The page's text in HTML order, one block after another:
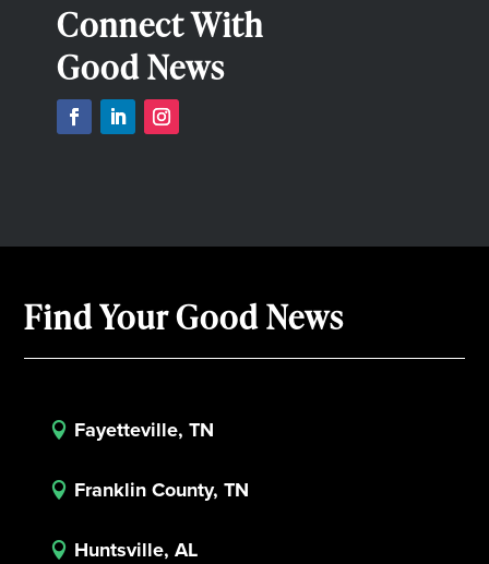
Connect With
Good News
Find Your Good News
 Fayetteville, TN
 Franklin County, TN
 Huntsville, AL